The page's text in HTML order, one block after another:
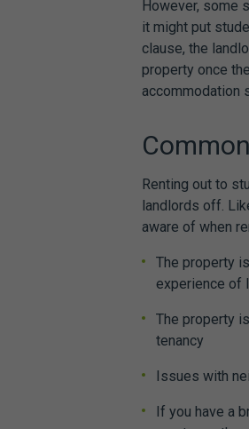
However, some
it might put
clause, the
property once
accommodation
Renting out to
landlords off.
aware of when
The property
experience of
The property
tenancy
Issues with
If you have a